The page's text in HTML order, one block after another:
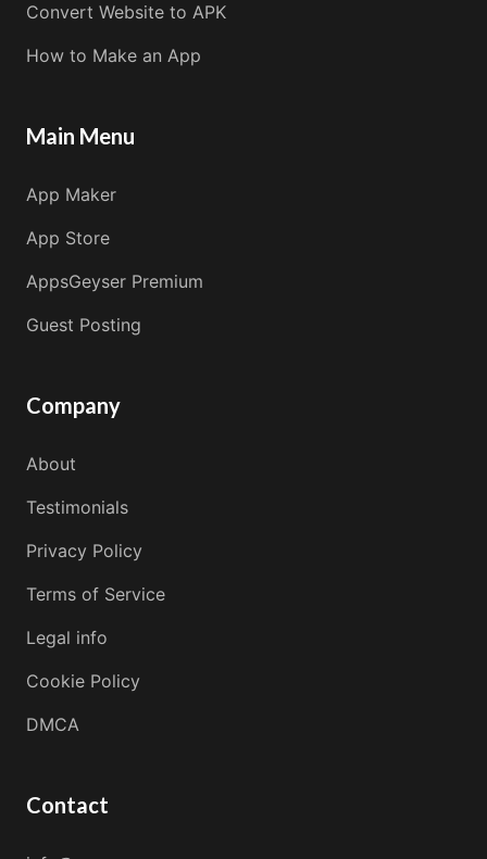
Convert Website to APK
How to Make an App
Main Menu
App Maker
App Store
AppsGeyser Premium
Guest Posting
Company
About
Testimonials
Privacy Policy
Terms of Service
Legal info
Cookie Policy
DMCA
Contact